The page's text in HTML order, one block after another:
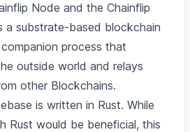
Node and the Chainflip
a substrate-based blockchain
process that
outside world and relays
other Blockchains.
is written in Rust. While
Rust would be beneficial, this